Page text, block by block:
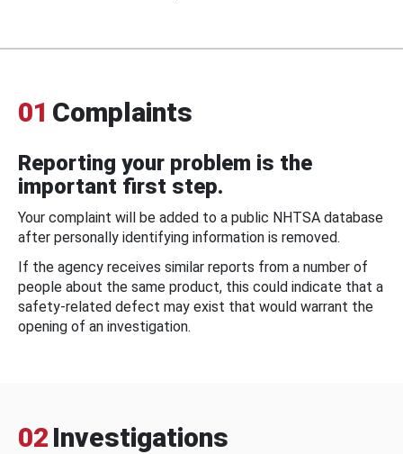
01 Complaints
Reporting your problem is the
important first step.
Your complaint will be added to a public NHTSA database
after personally identifying information is removed.
If the agency receives similar reports from a number of
people about the same product, this could indicate that a
safety-related defect may exist that would warrant the
opening of an investigation.
02 Investigations